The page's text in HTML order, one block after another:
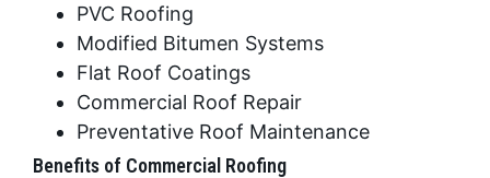
PVC Roofing
Modified Bitumen Systems
Flat Roof Coatings
Commercial Roof Repair
Preventative Roof Maintenance
Benefits of Commercial Roofing